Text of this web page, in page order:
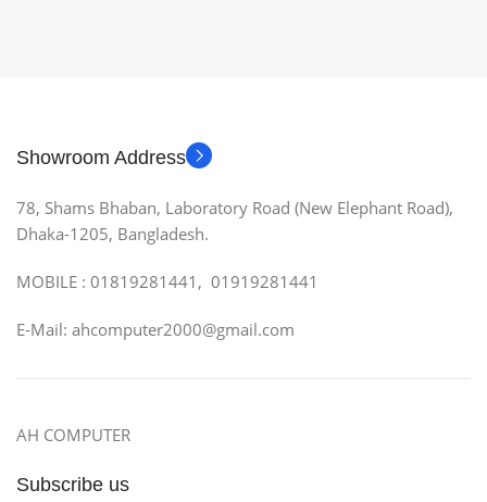
Showroom Address
78, Shams Bhaban, Laboratory Road (New Elephant Road),
Dhaka-1205, Bangladesh.
MOBILE : 01819281441, 01919281441
E-Mail: ahcomputer2000@gmail.com
AH COMPUTER
Subscribe us